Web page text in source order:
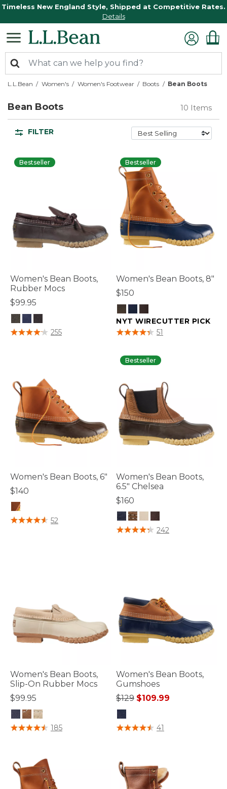
Timeless New England Style, Shipped at Competitive Rates.
Details
L.L.Bean Women's Women's Footwear Boots Bean Boots
Bean Boots 10 Items
FILTER
Bestseller
Women's Bean Boots,
Rubber Mocs
$99.95
5 out of 5 Customer Rating
255
Bestseller
Women's Bean Boots, 8"
$150
NYT WIRECUTTER PICK
3.2 out of 5 Customer Rating
51
Women's Bean Boots, 6"
$140
5 out of 5 Customer Rating
52
Bestseller
Women's Bean Boots,
6.5" Chelsea
$160
4 out of 5 Customer Rating
242
Women's Bean Boots,
Slip-On Rubber Mocs
$99.95
5 out of 5 Customer Rating
185
Women's Bean Boots,
Gumshoes
Price reduced from
$129to$109.99
4 out of 5 Customer Rating
41